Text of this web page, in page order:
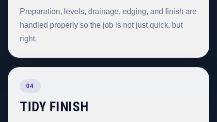
Preparation, levels, drainage, edging, and finish are
handled properly so the job is not just quick, but
right.
04
TIDY FINISH